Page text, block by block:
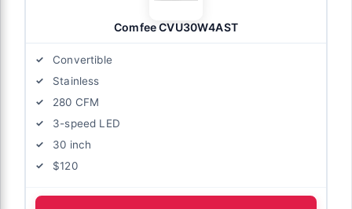
Comfee CVU30W4AST
Convertible
Stainless
280 CFM
3-speed LED
30 inch
$120